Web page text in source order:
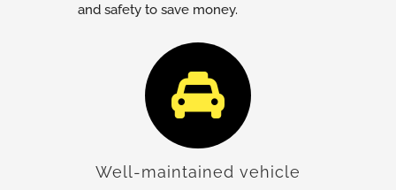
and safety to save money.
Well-maintained vehicle